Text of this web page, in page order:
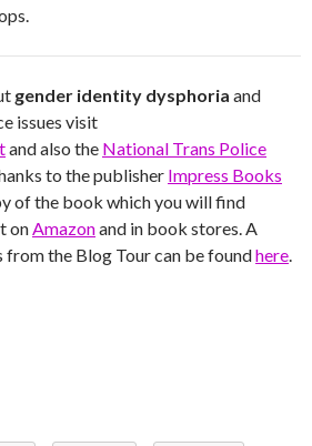
gender identity dysphoria and
issues visit
and also the National Trans Police
to the publisher Impress Books
of the book which you will find
onAmazonand in book stores. A
the Blog Tour can be foundhere.